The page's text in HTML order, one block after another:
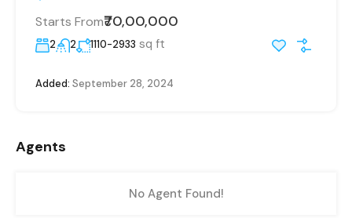
Starts From₹70,00,000
2 2 1110-2933 sq ft
Added: September 28, 2024
Agents
No Agent Found!